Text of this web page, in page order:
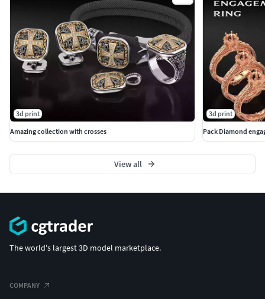
3d print
Amazing collection with crosses
3d print
Pack Diamond
View all
The world's largest 3D model marketplace.
COMPANY